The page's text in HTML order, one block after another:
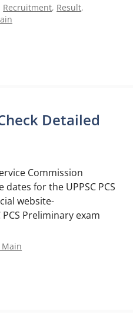
Recruitment, Result,
Detailed
Commission
for the UPPSC PCS
website-
Preliminary exam
Main